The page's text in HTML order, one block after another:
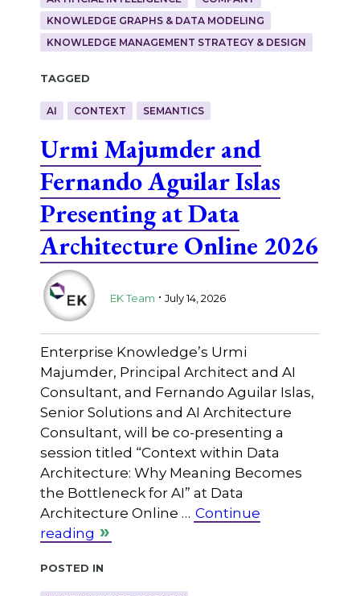
KNOWLEDGE GRAPHS & DATA MODELING
KNOWLEDGE MANAGEMENT STRATEGY & DESIGN
Tagged
AI CONTEXT SEMANTICS
Urmi Majumder and
Fernando Aguilar Islas
Presenting at Data
Architecture Online 2026
EK Team . July 14, 2026
Enterprise Knowledge’s Urmi
Majumder, Principal Architect and AI
Consultant, and Fernando Aguilar Islas,
Senior Solutions and AI Architecture
Consultant, will be co-presenting a
session titled “Context within Data
Architecture: Why Meaning Becomes
the Bottleneck for AI” at Data
Architecture Online … Continue
reading
Posted in